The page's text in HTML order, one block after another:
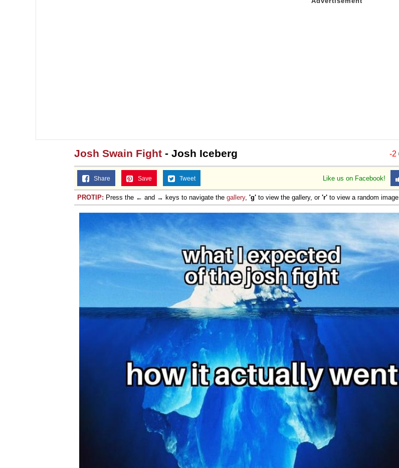
-2
Josh Swain Fight - Josh Iceberg
Like us on Facebook!
Share Save Tweet
PROTIP: Press the ← and → keys to navigate the gallery, 'g' to view the gallery, or 'r' to view a random image.